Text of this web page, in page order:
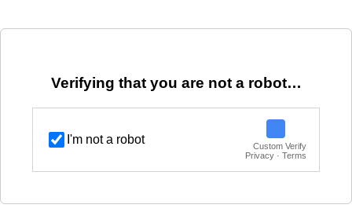
Verifying that you are not a robot…
I'm not a robot
Custom Verify
Privacy · Terms